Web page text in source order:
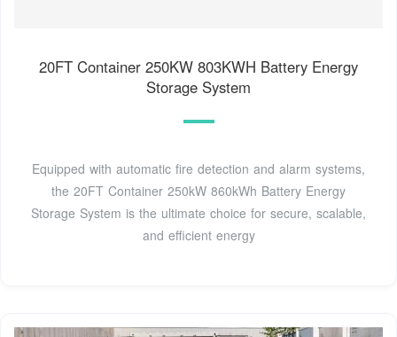
20FT Container 250KW 803KWH Battery Energy
Storage System
Equipped with automatic fire detection and alarm systems,
the 20FT Container 250kW 860kWh Battery Energy
Storage System is the ultimate choice for secure, scalable,
and efficient energy